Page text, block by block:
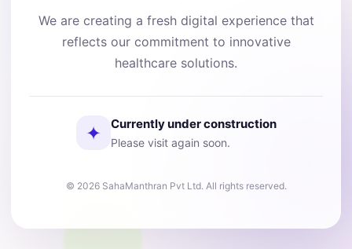
We are creating a fresh digital experience that
reflects our commitment to innovative
healthcare solutions.
✦ Currently under construction
Please visit again soon.
© 2026 SahaManthran Pvt Ltd. All rights reserved.